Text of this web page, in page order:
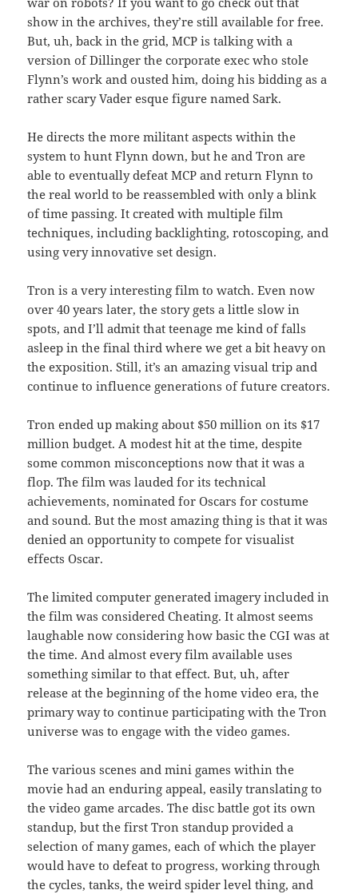
show in the archives, they’re still available for free.
But, uh, back in the grid, MCP is talking with a
version of Dillinger the corporate exec who stole
Flynn’s work and ousted him, doing his bidding as a
rather scary Vader esque figure named Sark.
He directs the more militant aspects within the
system to hunt Flynn down, but he and Tron are
able to eventually defeat MCP and return Flynn to
the real world to be reassembled with only a blink
of time passing. It created with multiple film
techniques, including backlighting, rotoscoping, and
using very innovative set design.
Tron is a very interesting film to watch. Even now
over 40 years later, the story gets a little slow in
spots, and I’ll admit that teenage me kind of falls
asleep in the final third where we get a bit heavy on
the exposition. Still, it’s an amazing visual trip and
continue to influence generations of future creators.
Tron ended up making about $50 million on its $17
million budget. A modest hit at the time, despite
some common misconceptions now that it was a
flop. The film was lauded for its technical
achievements, nominated for Oscars for costume
and sound. But the most amazing thing is that it was
denied an opportunity to compete for visualist
effects Oscar.
The limited computer generated imagery included in
the film was considered Cheating. It almost seems
laughable now considering how basic the CGI was at
the time. And almost every film available uses
something similar to that effect. But, uh, after
release at the beginning of the home video era, the
primary way to continue participating with the Tron
universe was to engage with the video games.
The various scenes and mini games within the
movie had an enduring appeal, easily translating to
the video game arcades. The disc battle got its own
standup, but the first Tron standup provided a
selection of many games, each of which the player
would have to defeat to progress, working through
the cycles, tanks, the weird spider level thing, and